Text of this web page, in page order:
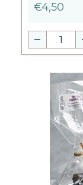
€4,50